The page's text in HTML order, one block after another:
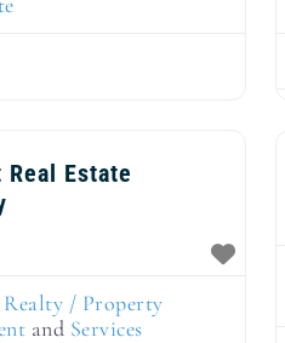
Estate
Realty / Property
and Services